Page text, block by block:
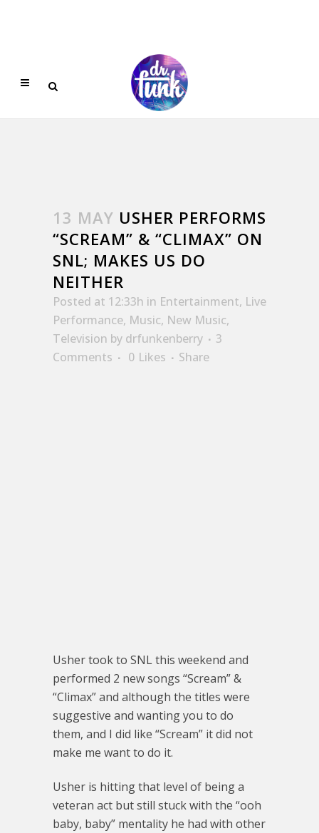
13 MAY USHER PERFORMS
“SCREAM” & “CLIMAX” ON
SNL; MAKES US DO
NEITHER
Posted at 12:33h in Entertainment, Live
Performance, Music, New Music,
Television by drfunkenberry
3
Comments
0 Likes Share
Usher took to SNL this weekend and
performed 2 new songs “Scream” &
“Climax” and although the titles were
suggestive and wanting you to do
them, and I did like “Scream” it did not
make me want to do it.
Usher is hitting that level of being a
veteran act but still stuck with the “ooh
baby, baby” mentality he had with other